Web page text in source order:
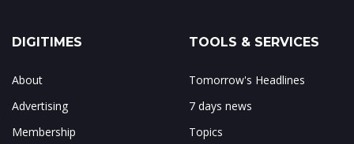
DIGITIMES
About
Advertising
Membership
TOOLS & SERVICES
Tomorrow's Headlines
7 days news
Topics